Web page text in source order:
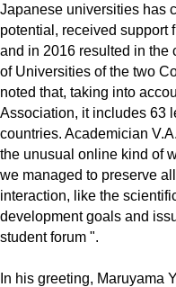
Japanese universities has
potential, received support
and in 2016 resulted in the
of Universities of the two
noted that, taking into
Association, it includes 63
countries. Academician
the unusual online kind of
we managed to preserve
interaction, like the
development goals and
student forum ".
In his greeting, Maruyama